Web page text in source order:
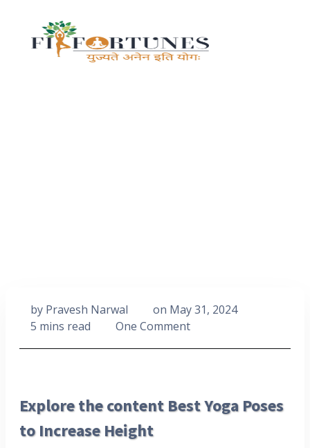
by Pravesh Narwal on May 31, 2024
5 mins read
One Comment
Explore the content Best Yoga Poses
to Increase Height